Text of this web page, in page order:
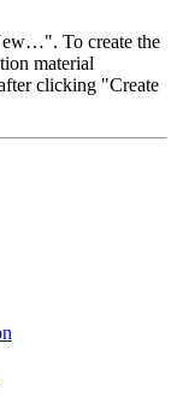
To create the
material
clicking "Create